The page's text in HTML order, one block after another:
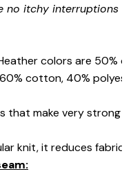
no itchy interruptions
colors are 50%
cotton, 40%
that make very strong
knit, it reduces fabric